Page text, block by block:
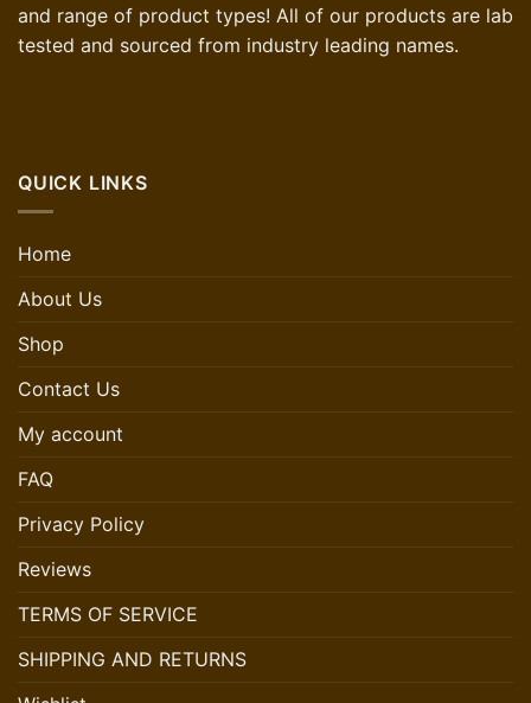
and range of product types! All of our products are lab
tested and sourced from industry leading names.
QUICK LINKS
Home
About Us
Shop
Contact Us
My account
FAQ
Privacy Policy
Reviews
TERMS OF SERVICE
SHIPPING AND RETURNS